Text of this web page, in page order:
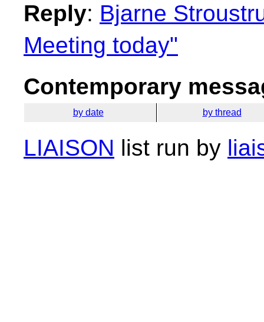
Reply: Bjarne
Meeting today"
Contemporary
by date by thread
LIAISON list run by